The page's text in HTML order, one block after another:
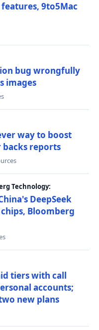
9to5Mac
bug wrongfully
images
way to boost
backs reports
Technology:
DeepSeek
Bloomberg
tiers with call
accounts;
new plans